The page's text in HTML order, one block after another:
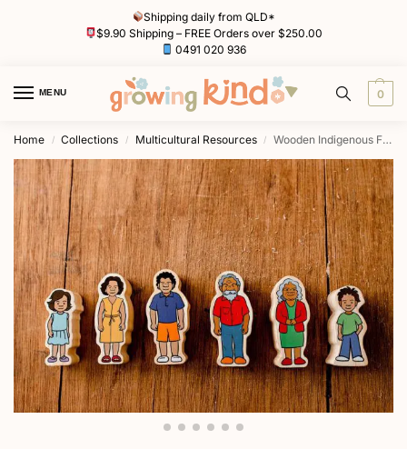
Shipping daily from QLD*
$9.90 Shipping – FREE Orders over $250.00
0491 020 936
MENU 0
Home / Collections / Multicultural Resources / Wooden Indigenous Family by Freckled Frog